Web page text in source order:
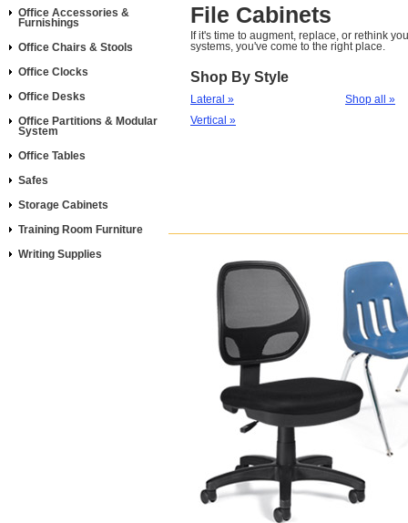
Office Accessories &
Furnishings
Office Chairs & Stools
Office Clocks
Office Desks
Office Partitions & Modular
System
Office Tables
Safes
Storage Cabinets
Training Room Furniture
Writing Supplies
File Cabinets
If it's time to augment, replace, or rethink
systems, you've come to the right place.
Shop By Style
Lateral »
Vertical »
Shop all »